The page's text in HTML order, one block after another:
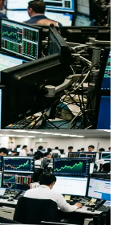
Q2 Earnings
Dow hits records,
support.
As Yen
while yen